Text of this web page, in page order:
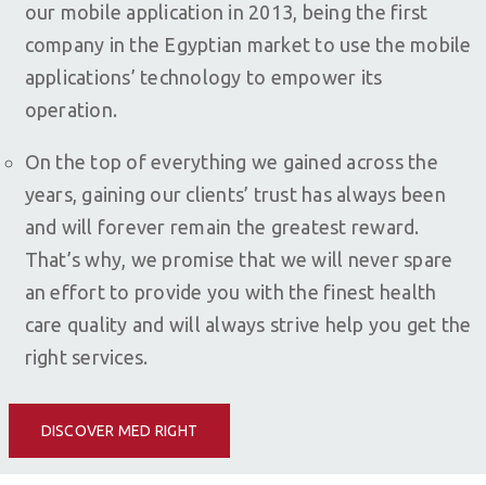
our mobile application in 2013, being the first
company in the Egyptian market to use the mobile
applications’ technology to empower its
operation.
On the top of everything we gained across the
years, gaining our clients’ trust has always been
and will forever remain the greatest reward.
That’s why, we promise that we will never spare
an effort to provide you with the finest health
care quality and will always strive help you get the
right services.
DISCOVER MED RIGHT